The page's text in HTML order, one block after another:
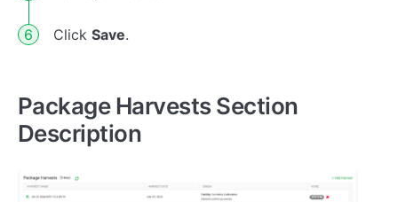
Click Save.
Package Harvests Section
Description